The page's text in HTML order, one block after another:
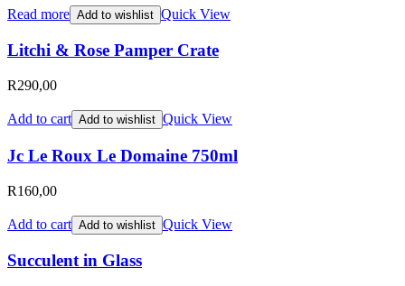
Read more Add to wishlist Quick View
Litchi & Rose Pamper Crate
R290,00
Add to cart Add to wishlist Quick View
Jc Le Roux Le Domaine 750ml
R160,00
Add to cart Add to wishlist Quick View
Succulent in Glass